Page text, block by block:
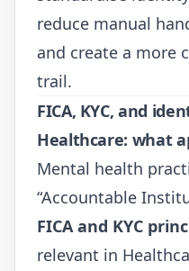
reduce manual
and create a more
trail.
FICA, KYC, and
Healthcare: what
Mental health
“Accountable
FICA and KYC
relevant in